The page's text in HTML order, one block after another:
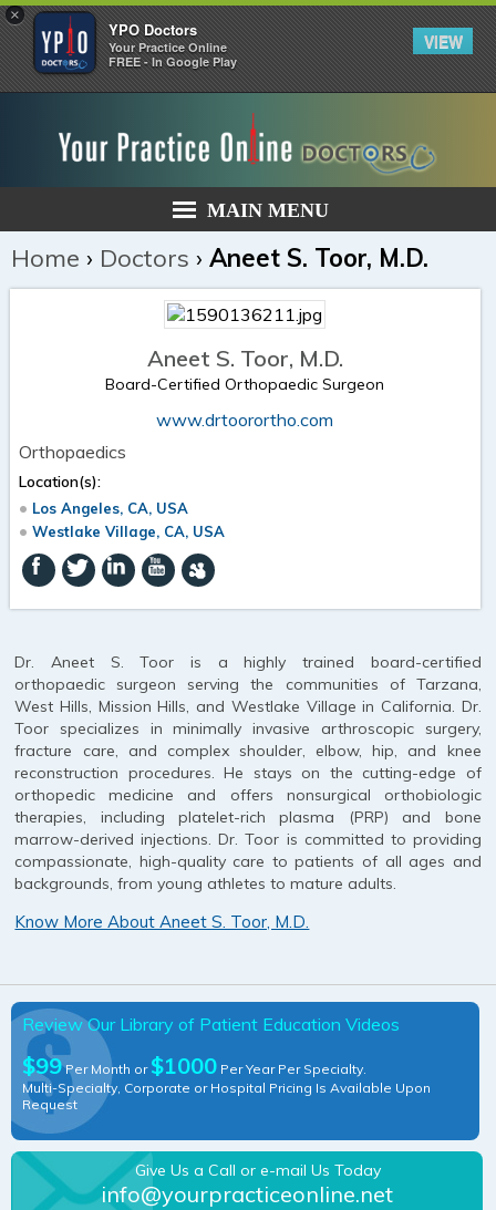
×
YPO Doctors
Your Practice Online
FREE - In Google Play
VIEW
MAIN MENU
Home › Doctors › Aneet S. Toor, M.D.
Aneet S. Toor, M.D.
Board-Certified Orthopaedic Surgeon
www.drtoorortho.com
Orthopaedics
Location(s):
Los Angeles, CA, USA
Westlake Village, CA, USA
Dr. Aneet S. Toor is a highly trained board-certified
orthopaedic surgeon serving the communities of Tarzana,
West Hills, Mission Hills, and Westlake Village in California. Dr.
Toor specializes in minimally invasive arthroscopic surgery,
fracture care, and complex shoulder, elbow, hip, and knee
reconstruction procedures. He stays on the cutting-edge of
orthopedic medicine and offers nonsurgical orthobiologic
therapies, including platelet-rich plasma (PRP) and bone
marrow-derived injections. Dr. Toor is committed to providing
compassionate, high-quality care to patients of all ages and
backgrounds, from young athletes to mature adults.
Know More About Aneet S. Toor, M.D.
Review Our Library of Patient Education Videos
$99Per Month or $1000 Per Year Per Specialty.
Multi-Specialty, Corporate or Hospital Pricing Is Available Upon
Request
Give Us a Call or e-mail Us Today
info@yourpracticeonline.net